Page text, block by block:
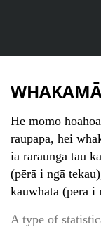
He momo
raupapa, hei
ia raraunga tau
(pērā i ngā
kauwhata (pērā i
A type of